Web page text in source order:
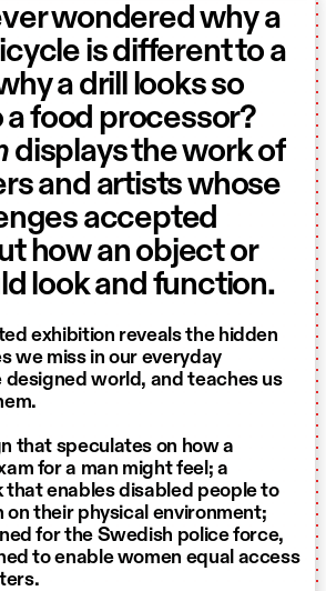
wondered why a
is different to a
a drill looks so
food processor?
displays the work of
and artists whose
accepted
how an object or
look and function.
exhibition reveals the hidden
we miss in our everyday
designed world, and teaches us
that speculates on how a
for a man might feel; a
enables disabled people to
their physical environment;
for the Swedish police force,
to enable women equal access